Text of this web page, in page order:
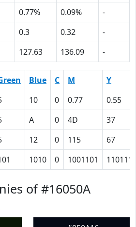
0.77% 0.09%
-
0.3 0.32
-
127.63 136.09 -
Blue C M
Y
10 0 0.77
0.55
A 0 4D
37
12 0 115
67
1010 0 1001101 110111
of #16050A